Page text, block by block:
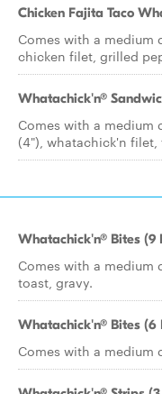
Chicken Fajita Taco
Comes with a medium
chicken filet, grilled
Whatachick'n®
Comes with a medium
(4"), whatachick'n
Whatachick'n® Bites (9
Comes with a medium
toast, gravy.
Whatachick'n® Bites
Comes with a medium